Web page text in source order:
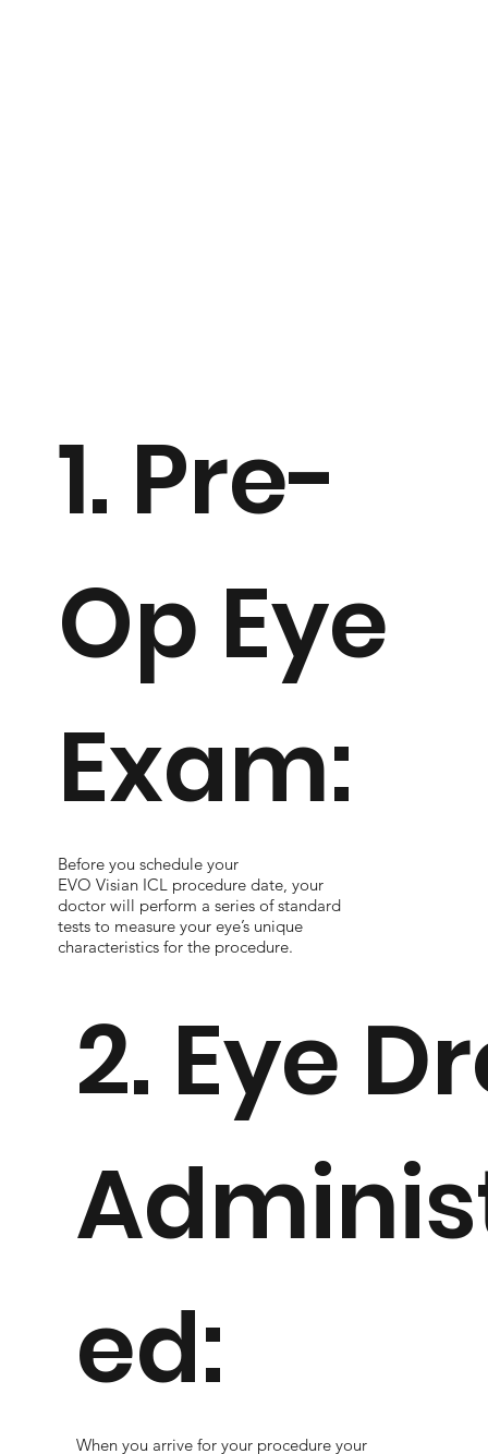
1. Pre-
Op Eye
Exam:
Before you schedule your
EVO Visian ICL procedure date, your
doctor will perform a series of standard
tests to measure your eye’s unique
characteristics for the procedure.
2. Eye
ed:
When you arrive for your procedure your